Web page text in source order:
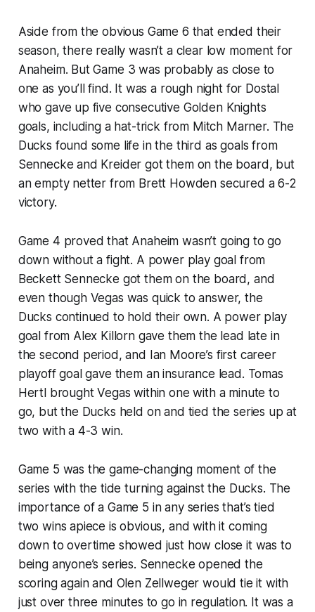
Aside from the obvious Game 6 that ended their
season, there really wasn’t a clear low moment for
Anaheim. But Game 3 was probably as close to
one as you’ll find. It was a rough night for Dostal
who gave up five consecutive Golden Knights
goals, including a hat-trick from Mitch Marner. The
Ducks found some life in the third as goals from
Sennecke and Kreider got them on the board, but
an empty netter from Brett Howden secured a 6-2
victory.
Game 4 proved that Anaheim wasn’t going to go
down without a fight. A power play goal from
Beckett Sennecke got them on the board, and
even though Vegas was quick to answer, the
Ducks continued to hold their own. A power play
goal from Alex Killorn gave them the lead late in
the second period, and Ian Moore’s first career
playoff goal gave them an insurance lead. Tomas
Hertl brought Vegas within one with a minute to
go, but the Ducks held on and tied the series up at
two with a 4-3 win.
Game 5 was the game-changing moment of the
series with the tide turning against the Ducks. The
importance of a Game 5 in any series that’s tied
two wins apiece is obvious, and with it coming
down to overtime showed just how close it was to
being anyone’s series. Sennecke opened the
scoring again and Olen Zellweger would tie it with
just over three minutes to go in regulation. It was a